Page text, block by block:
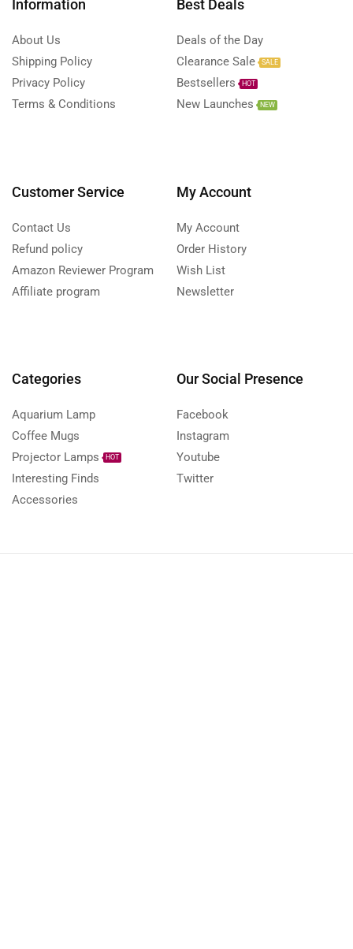
Information
About Us
Shipping Policy
Privacy Policy
Terms & Conditions
Best Deals
Deals of the Day
Clearance Sale
SALE
Bestsellers HOT
New Launches NEW
Customer Service
Contact Us
Refund policy
Amazon Reviewer Program
Affiliate program
My Account
My Account
Order History
Wish List
Newsletter
Categories
Aquarium Lamp
Coffee Mugs
Projector Lamps
HOT
Interesting Finds
Accessories
Our Social Presence
Facebook
Instagram
Youtube
Twitter